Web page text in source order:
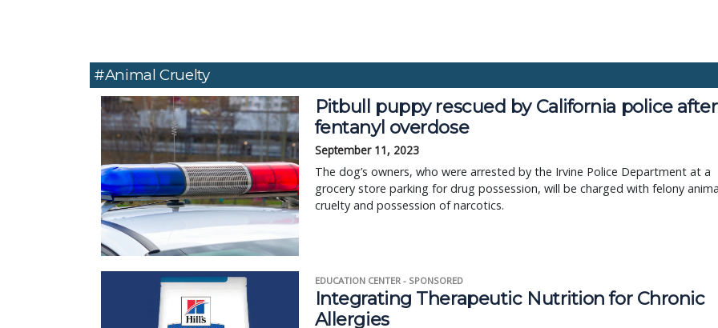
#animal Cruelty
Pitbull puppy rescued by California police after
fentanyl overdose
September 11, 2023
The dog’s owners, who were arrested by the Irvine Police Department at a
grocery store parking for drug possession, will be charged with felony
cruelty and possession of narcotics.
EDUCATION CENTER - SPONSORED
Integrating Therapeutic Nutrition for Chronic
Allergies